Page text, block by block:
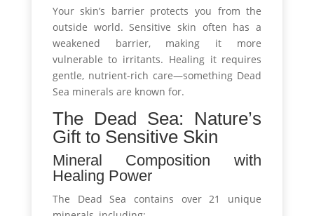
Your skin’s barrier protects you from the
outside world. Sensitive skin often has a
weakened barrier, making it more
vulnerable to irritants. Healing it requires
gentle, nutrient-rich care—something Dead
Sea minerals are known for.
The Dead Sea: Nature’s
Gift to Sensitive Skin
Mineral Composition with
Healing Power
The Dead Sea contains over 21 unique